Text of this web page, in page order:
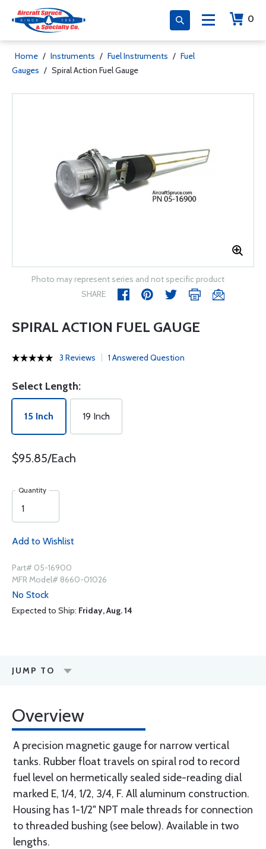
0
Home / Instruments / Fuel Instruments / Fuel
Gauges / Spiral Action Fuel Gauge
Photo may represent series and not specific product
SHARE
SPIRAL ACTION FUEL GAUGE
3 Reviews 1 Answered Question
Select Length:
15 Inch 19 Inch
$95.85/Each
Quantity
Add to Wishlist
Part# 05-16900
MFR Model# 8660-01026
No Stock
Expected to Ship: Friday, Aug. 14
JUMP TO
Overview
A precision magnetic gauge for narrow vertical
tanks. Rubber float travels on spiral rod to record
fuel level on hermetically sealed side-reading dial
marked E, 1/4, 1/2, 3/4, F. All aluminum construction.
Housing has 1-1/2" NPT male threads for connection
to threaded bushing (see below). Available in two
lengths.